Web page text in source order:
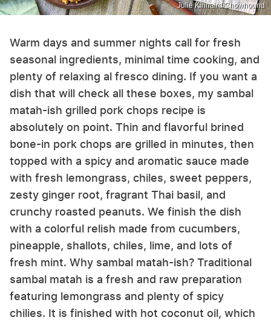
Julie Kinnaird/Chowhound
Warm days and summer nights call for fresh
seasonal ingredients, minimal time cooking, and
plenty of relaxing al fresco dining. If you want a
dish that will check all these boxes, my sambal
matah-ish grilled pork chops recipe is
absolutely on point. Thin and flavorful brined
bone-in pork chops are grilled in minutes, then
topped with a spicy and aromatic sauce made
with fresh lemongrass, chiles, sweet peppers,
zesty ginger root, fragrant Thai basil, and
crunchy roasted peanuts. We finish the dish
with a colorful relish made from cucumbers,
pineapple, shallots, chiles, lime, and lots of
fresh mint. Why sambal matah-ish? Traditional
sambal matah is a fresh and raw preparation
featuring lemongrass and plenty of spicy
chilies. It is finished with hot coconut oil, which